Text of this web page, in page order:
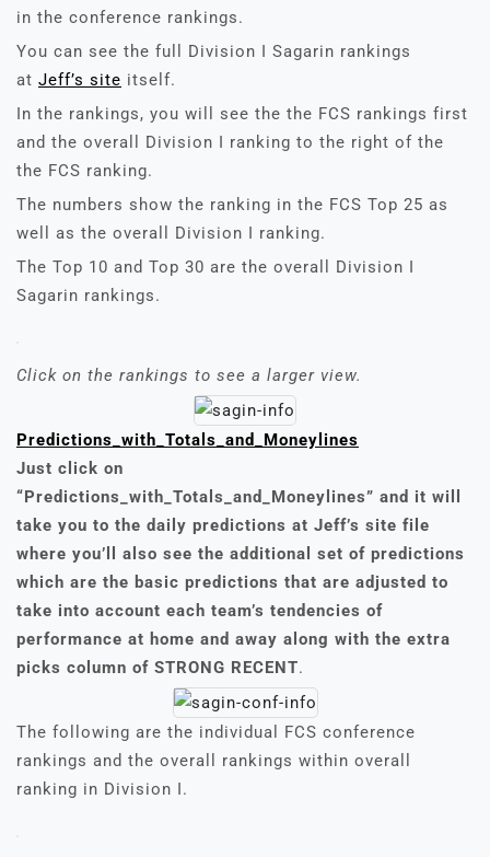
in the conference rankings.
You can see the full Division I Sagarin rankings
at Jeff’s site itself.
In the rankings, you will see the the FCS rankings first
and the overall Division I ranking to the right of the
the FCS ranking.
The numbers show the ranking in the FCS Top 25 as
well as the overall Division I ranking.
The Top 10 and Top 30 are the overall Division I
Sagarin rankings.
Click on the rankings to see a larger view.
Predictions_with_Totals_and_Moneylines
Just click on
“Predictions_with_Totals_and_Moneylines” and it will
take you to the daily predictions at Jeff’s site file
where you’ll also see the additional set of predictions
which are the basic predictions that are adjusted to
take into account each team’s tendencies of
performance at home and away along with the extra
picks column of STRONG RECENT.
The following are the individual FCS conference
rankings and the overall rankings within overall
ranking in Division I.